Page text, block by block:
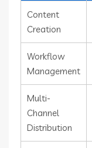
Content
Creation
Workflow
Management
Multi-
Channel
Distribution